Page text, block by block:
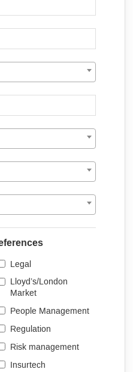
Legal
Lloyd’s/London
Market
People Management
Regulation
Risk management
Insurtech